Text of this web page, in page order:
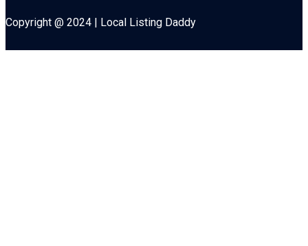
Copyright @ 2024 | Local Listing Daddy